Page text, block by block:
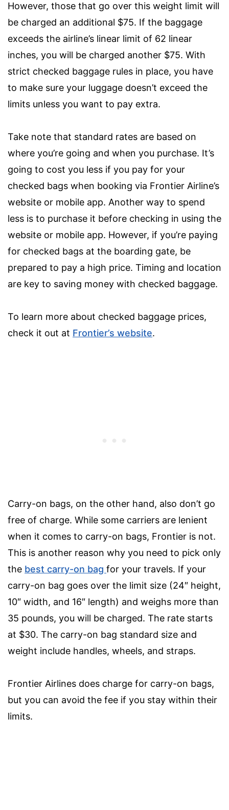
However, those that go over this weight limit will
be charged an additional $75. If the baggage
exceeds the airline’s linear limit of 62 linear
inches, you will be charged another $75. With
strict checked baggage rules in place, you have
to make sure your luggage doesn’t exceed the
limits unless you want to pay extra.
Take note that standard rates are based on
where you’re going and when you purchase. It’s
going to cost you less if you pay for your
checked bags when booking via Frontier Airline’s
website or mobile app. Another way to spend
less is to purchase it before checking in using the
website or mobile app. However, if you’re paying
for checked bags at the boarding gate, be
prepared to pay a high price. Timing and location
are key to saving money with checked baggage.
To learn more about checked baggage prices,
check it out at Frontier’s website.
Carry-on bags, on the other hand, also don’t go
free of charge. While some carriers are lenient
when it comes to carry-on bags, Frontier is not.
This is another reason why you need to pick only
the best carry-on bag for your travels. If your
carry-on bag goes over the limit size (24″ height,
10″ width, and 16″ length) and weighs more than
35 pounds, you will be charged. The rate starts
at $30. The carry-on bag standard size and
weight include handles, wheels, and straps.
Frontier Airlines does charge for carry-on bags,
but you can avoid the fee if you stay within their
limits.